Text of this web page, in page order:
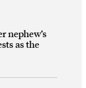
nephew’s
as the